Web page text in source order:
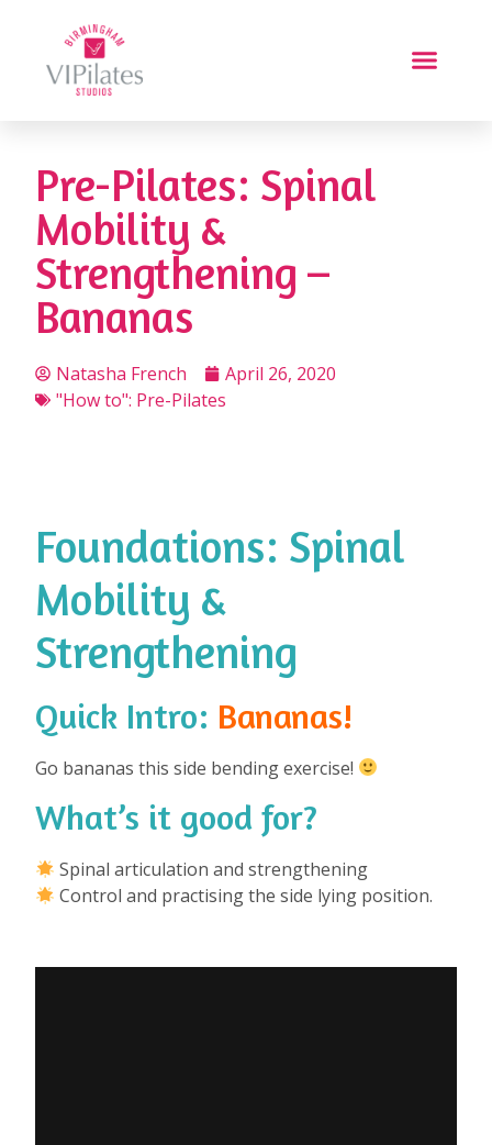
Pre-Pilates: Spinal
Mobility &
Strengthening –
Bananas
Natasha French
April 26, 2020
"How to": Pre-Pilates
Foundations: Spinal
Mobility &
Strengthening
Quick Intro: Bananas!
Go bananas this side bending exercise!
What’s it good for?
Spinal articulation and strengthening
Control and practising the side lying position.